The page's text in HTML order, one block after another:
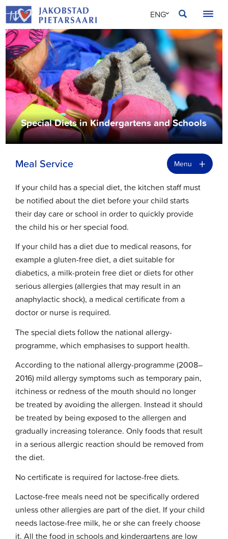
Skip
to
content
SVE
FIN
ENG
Special Diets in Kindergartens and Schools
Meal Service Menu +
If your child has a special diet, the kitchen staff must
be notified about the diet before your child starts
their day care or school in order to quickly provide
the child his or her special food.
If your child has a diet due to medical reasons, for
example a gluten-free diet, a diet suitable for
diabetics, a milk-protein free diet or diets for other
serious allergies (allergies that may result in an
anaphylactic shock), a medical certificate from a
doctor or nurse is required.
The special diets follow the national allergy-
programme, which emphasises to support health.
According to the national allergy-programme (2008–
2016) mild allergy symptoms such as temporary pain,
itchiness or redness of the mouth should no longer
be treated by avoiding the allergen. Instead it should
be treated by being exposed to the allergen and
gradually increasing tolerance. Only foods that result
in a serious allergic reaction should be removed from
the diet.
No certificate is required for lactose-free diets.
Lactose-free meals need not be specifically ordered
unless other allergies are part of the diet. If your child
needs lactose-free milk, he or she can freely choose
it. All the food in schools and kindergartens are low